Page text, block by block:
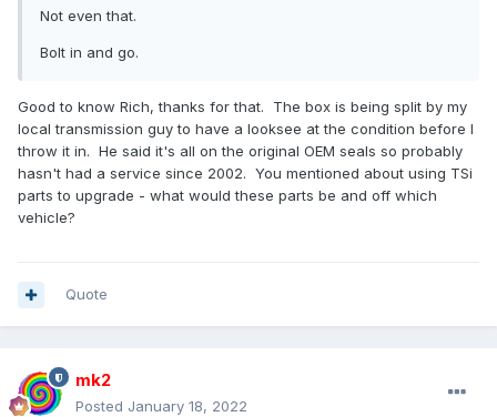
Not even that.
Bolt in and go.
Good to know Rich, thanks for that. The box is being split by my
local transmission guy to have a looksee at the condition before I
throw it in. He said it's all on the original OEM seals so probably
hasn't had a service since 2002. You mentioned about using TSi
parts to upgrade - what would these parts be and off which
vehicle?
Quote
mk2
Posted January 18, 2022